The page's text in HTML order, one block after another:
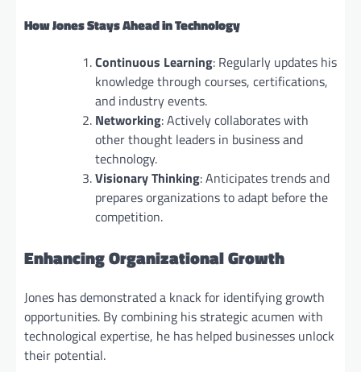
How Jones Stays Ahead in Technology
Continuous Learning: Regularly updates his
knowledge through courses, certifications,
and industry events.
Networking: Actively collaborates with
other thought leaders in business and
technology.
Visionary Thinking: Anticipates trends and
prepares organizations to adapt before the
competition.
Enhancing Organizational Growth
Jones has demonstrated a knack for identifying growth
opportunities. By combining his strategic acumen with
technological expertise, he has helped businesses unlock
their potential.